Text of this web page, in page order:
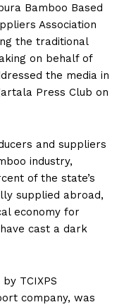
Bamboo Based
Association
the traditional
on behalf of
the media in
Press Club on
and suppliers
industry,
of the state’s
supplied abroad,
economy for
cast a dark
TCIXPS
company, was